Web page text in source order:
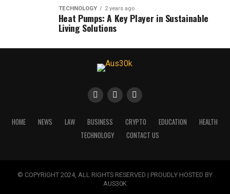
TECHNOLOGY 2 years ago
Heat Pumps: A Key Player in Sustainable
Living Solutions
HOME NEWS LAW BUSINESS CRYPTO EDUCATION
HEALTH
TECHNOLOGY
CONTACT US
© COPYRIGHT 2024, ALL RIGHTS RESERVED | PROUDLY HOSTED BY
AUS30K